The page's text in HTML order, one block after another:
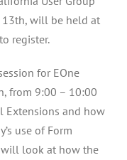
13th, will be held at
register.
for EOne
from 9:00 – 10:00
Extensions and how
use of Form
will look at how the